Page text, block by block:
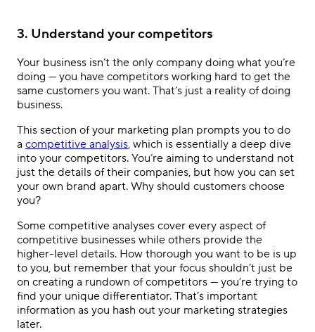
3. Understand your competitors
Your business isn’t the only company doing what you’re
doing — you have competitors working hard to get the
same customers you want. That’s just a reality of doing
business.
This section of your marketing plan prompts you to do
a competitive analysis, which is essentially a deep dive
into your competitors. You’re aiming to understand not
just the details of their companies, but how you can set
your own brand apart. Why should customers choose
you?
Some competitive analyses cover every aspect of
competitive businesses while others provide the
higher-level details. How thorough you want to be is up
to you, but remember that your focus shouldn’t just be
on creating a rundown of competitors — you’re trying to
find your unique differentiator. That’s important
information as you hash out your marketing strategies
later.